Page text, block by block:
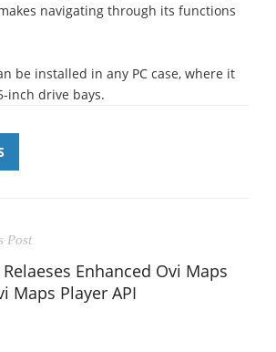
navigating through its functions
be installed in any PC case, where it
inch drive bays.
Post
Enhanced Ovi Maps
Maps Player API